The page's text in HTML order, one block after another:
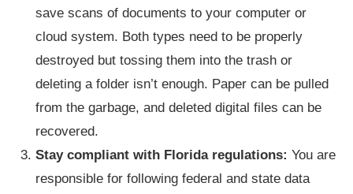
save scans of documents to your computer or
cloud system. Both types need to be properly
destroyed but tossing them into the trash or
deleting a folder isn’t enough. Paper can be pulled
from the garbage, and deleted digital files can be
recovered.
Stay compliant with Florida regulations: You are
responsible for following federal and state data